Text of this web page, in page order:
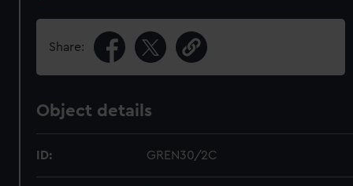
Share:
Object details
ID: GREN30/2C